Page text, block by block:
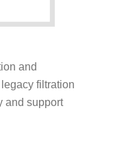
and
filtration
and support